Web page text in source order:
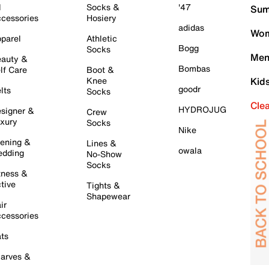
&
Care
&
&
&
&
Socks &
Hosiery
Athletic
Socks
Boot &
Knee
Socks
Crew
Socks
Lines &
No-Show
Socks
Tights &
Shapewear
'47
adidas
Bogg
Bombas
goodr
HYDROJUG
Nike
owala